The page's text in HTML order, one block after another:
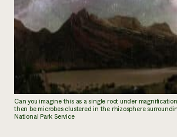
Can you imagine this as a single root under
then be microbes clustered in the rhizosphere
National Park Service